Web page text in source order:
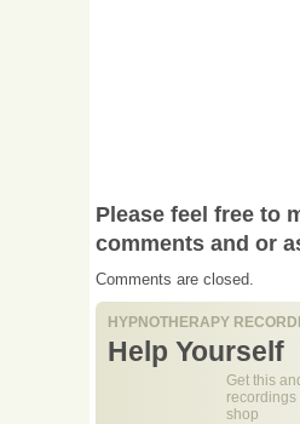
Please feel free to
comments and or
Comments are closed.
HYPNOTHERAPY
Help Yourself
Get this
recordings
shop